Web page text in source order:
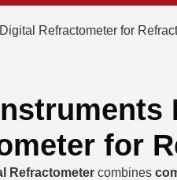
Refractometer for
for
Refractometer combines